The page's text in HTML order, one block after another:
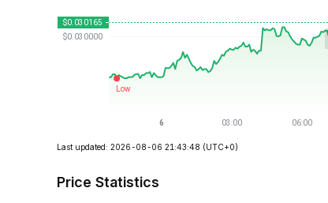
Last updated: 2026-08-06 21:43:48 (UTC+0)
Price Statistics